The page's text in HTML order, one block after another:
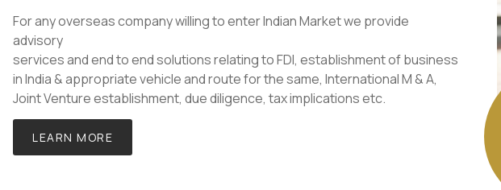
For any overseas company willing to enter Indian Market we provide
advisory
services and end to end solutions relating to FDI, establishment of business
in India & appropriate vehicle and route for the same, International M & A,
Joint Venture establishment, due diligence, tax implications etc.
LEARN MORE